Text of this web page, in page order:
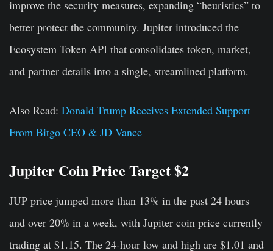
improve the security measures, expanding “heuristics” to
better protect the community. Jupiter introduced the
Ecosystem Token API that consolidates token, market,
and partner details into a single, streamlined platform.
Also Read: Donald Trump Receives Extended Support
From Bitgo CEO & JD Vance
Jupiter Coin Price Target $2
JUP price jumped more than 13% in the past 24 hours
and over 20% in a week, with Jupiter coin price currently
trading at $1.15. The 24-hour low and high are $1.01 and